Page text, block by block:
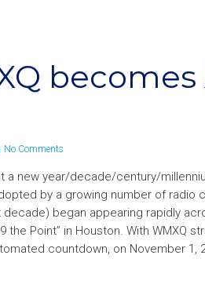
becomes
No Comments
a new year/decade/century/
by a growing number of radio
began appearing rapidly
the Point” in Houston. With WMXQ
countdown, on November 1,